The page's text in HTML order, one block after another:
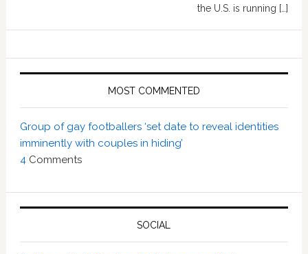
the U.S. is running […]
MOST COMMENTED
Group of gay footballers ‘set date to reveal identities
imminently with couples in hiding’
4 Comments
SOCIAL